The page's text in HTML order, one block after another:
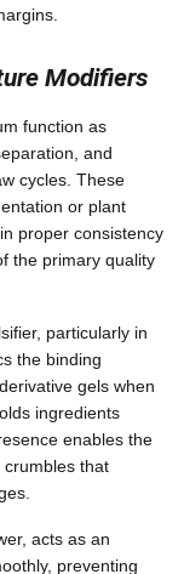
Modifiers
function as
and
cycles. These
or plant
proper consistency
the primary quality
particularly in
the binding
gels when
ingredients
enables the
that
acts as an
preventing